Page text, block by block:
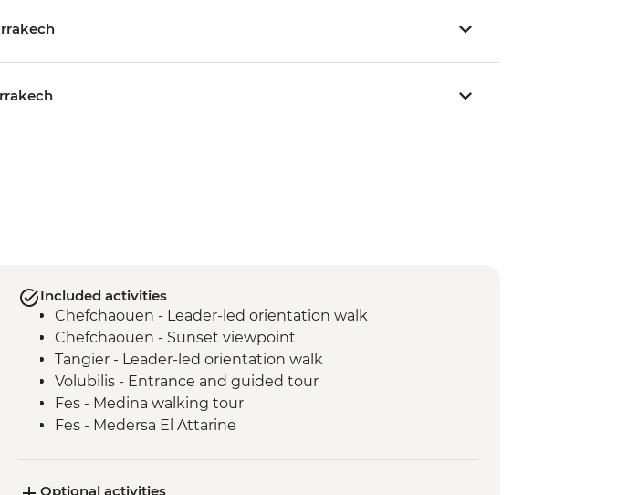
Included activities
Chefchaouen - Leader-led orientation walk
Chefchaouen - Sunset viewpoint
Tangier - Leader-led orientation walk
Volubilis - Entrance and guided tour
Fes - Medina walking tour
Fes - Medersa El Attarine
Sahara Desert - Sunset Camel Ride
Optional activities